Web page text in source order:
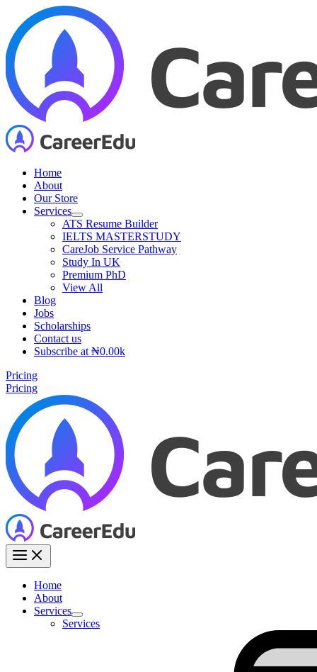
content
Home
About
Our Store
Services
ATS Resume Builder
IELTS MASTERSTUDY
CareJob Service Pathway
Study In UK
Premium PhD
View All
Blog
Jobs
Scholarships
Contact us
Subscribe at ₦0.00k
Pricing
Pricing
Home
About
Services
Services